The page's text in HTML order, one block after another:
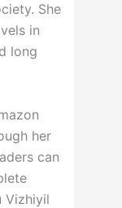
She
in
long
her
can
Vizhiyil